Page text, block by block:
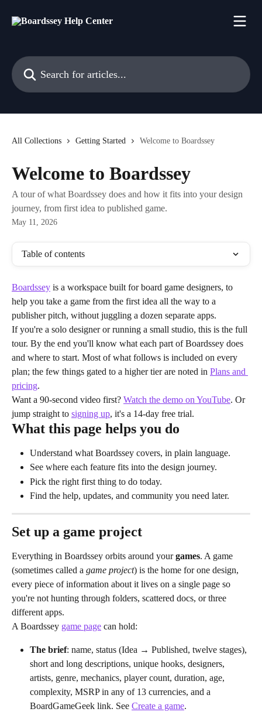
Search for articles...
All Collections Getting Started Welcome to Boardssey
Welcome to Boardssey
A tour of what Boardssey does and how it fits into your design
journey, from first idea to published game.
May 11, 2026
Table of contents
Boardssey is a workspace built for board game designers, to
help you take a game from the first idea all the way to a
publisher pitch, without juggling a dozen separate apps.
If you're a solo designer or running a small studio, this is the full
tour. By the end you'll know what each part of Boardssey does
and where to start. Most of what follows is included on every
plan; the few things gated to a higher tier are noted in Plans and
pricing.
Want a 90-second video first? Watch the demo on YouTube. Or
jump straight to signing up, it's a 14-day free trial.
What this page helps you do
Understand what Boardssey covers, in plain language.
See where each feature fits into the design journey.
Pick the right first thing to do today.
Find the help, updates, and community you need later.
Set up a game project
Everything in Boardssey orbits around your games. A game
(sometimes called a game project) is the home for one design,
every piece of information about it lives on a single page so
you're not hunting through folders, scattered docs, or three
different apps.
A Boardssey game page can hold:
The brief: name, status (Idea → Published, twelve stages),
short and long descriptions, unique hooks, designers,
artists, genre, mechanics, player count, duration, age,
complexity, MSRP in any of 13 currencies, and a
BoardGameGeek link. See Create a game.